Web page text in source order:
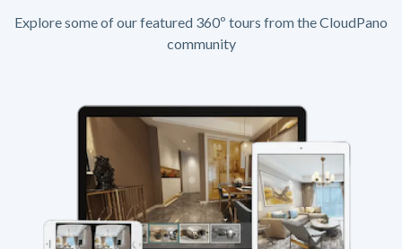
Explore some of our featured 360º tours from the CloudPano
community